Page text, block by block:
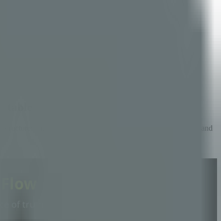
with
tokenized commodity warrants, on-chain attestations, and